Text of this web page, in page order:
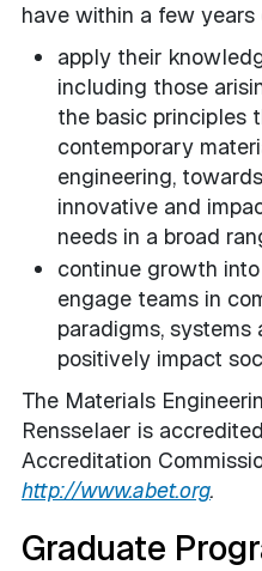
have within a few
apply their
including those
the basic principles
contemporary
engineering,
innovative and
needs in a broad
continue growth
engage teams in
paradigms,
positively impact
The Materials
Rensselaer is
Accreditation
http://www.abet.org.
Graduate